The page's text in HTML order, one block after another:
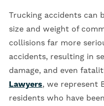
Trucking accidents can
size and weight of
collisions far more
accidents, resulting in
damage, and even
Lawyers, we represent
residents who have